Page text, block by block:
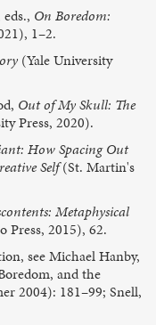
On Boredom:
1–2.
(Yale University
Out of My Skull: The
Press, 2020).
How Spacing Out
Self(St. Martin's
Metaphysical
Press, 2015), 62.
see Michael Hanby,
and the
2004): 181–99; Snell,